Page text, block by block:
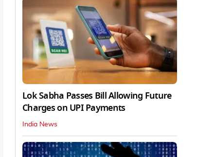
Lok Sabha Passes Bill Allowing Future
Charges on UPI Payments
India News